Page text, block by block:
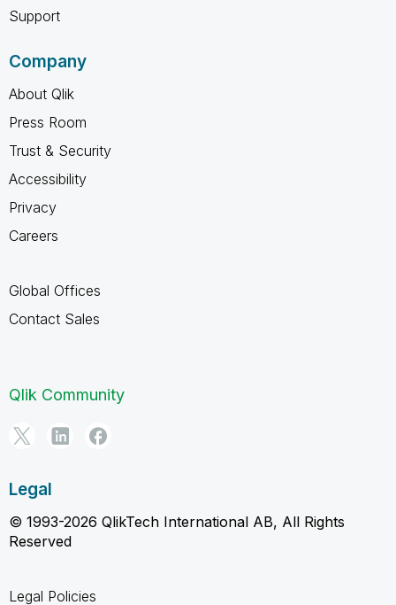
Support
Company
About Qlik
Press Room
Trust & Security
Accessibility
Privacy
Careers
Global Offices
Contact Sales
Qlik Community
Legal
© 1993-2026 QlikTech International AB, All Rights
Reserved
Legal Policies